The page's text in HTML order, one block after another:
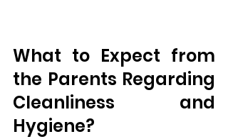
What to Expect from
the Parents Regarding
Cleanliness and
Hygiene?